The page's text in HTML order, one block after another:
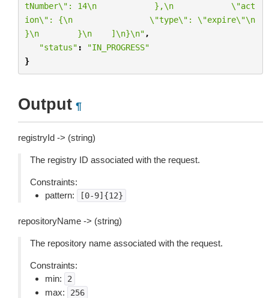
tNumber\" : 14\n
            },
\n \"act
ion\" : {\n \"type\" : \"expire\"\n
}\n
        }
\n
    ]
\n}\n" ,
"status" :
"IN_PROGRESS"
}
Output ¶
registryId -> (string)
The registry ID associated with the request.
Constraints:
pattern:
[0-9]{12}
repositoryName -> (string)
The repository name associated with the request.
Constraints:
min:
2
max: 256